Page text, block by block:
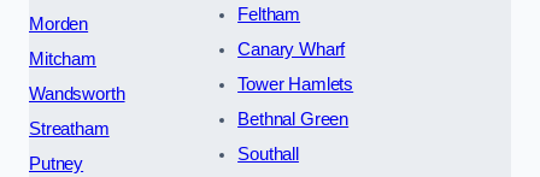
Morden
Mitcham
Wandsworth
Streatham
Putney
Feltham
Canary Wharf
Tower Hamlets
Bethnal Green
Southall